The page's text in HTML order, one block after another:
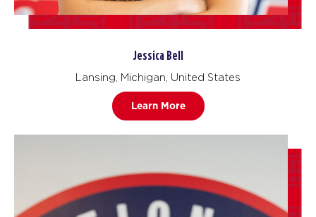
Jessica Bell
Lansing, Michigan, United States
Learn More